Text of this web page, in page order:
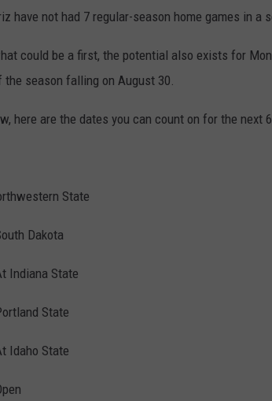
have not had 7 regular-season home games in a
could be a first, the potential also exists for
the season falling on August 30.
here are the dates you can count on for the next
State
Dakota
Indiana State
State
Idaho State